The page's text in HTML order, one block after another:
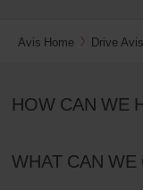
Avis Home Drive Avis
HOW CAN WE
WHAT CAN